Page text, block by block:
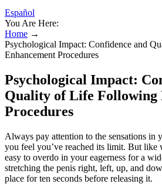
Español
You Are Here:
Home →
Psychological Impact: Confidence and
Enhancement Procedures
Psychological Impact:
Quality of Life Following
Procedures
Always pay attention to the sensations in
you feel you’ve reached its limit. But like
easy to overdo in your eagerness for a
stretching the penis right, left, up, and
place for ten seconds before releasing it.